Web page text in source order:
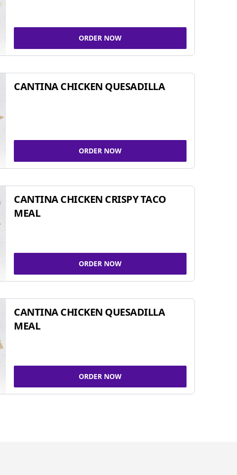
ORDER NOW
CANTINA CHICKEN QUESADILLA
ORDER NOW
CANTINA CHICKEN CRISPY TACO
MEAL
ORDER NOW
CANTINA CHICKEN QUESADILLA
MEAL
ORDER NOW